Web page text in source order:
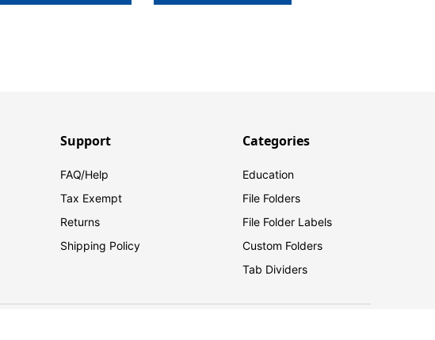
Support
FAQ/Help
Tax Exempt
Returns
Shipping Policy
Categories
Education
File Folders
File Folder Labels
Custom Folders
Tab Dividers